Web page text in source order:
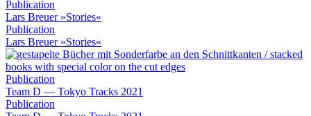
Publication
Lars Breuer »Stories«
Publication
Lars Breuer »Stories«
Publication
Team D — Tokyo Tracks 2021
Publication